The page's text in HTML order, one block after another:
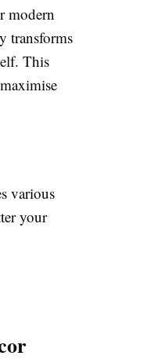
modern
transforms
This
various
your